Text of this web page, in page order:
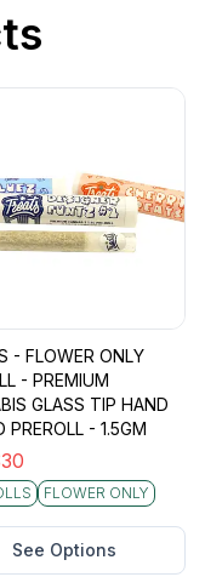
- FLOWER ONLY
- PREMIUM
GLASS TIP HAND
PREROLL - 1.5GM
30
FLOWER ONLY
See Options